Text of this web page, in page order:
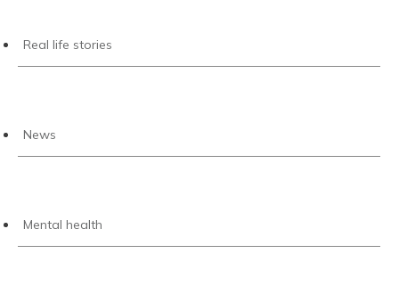
Real life stories
News
Mental health